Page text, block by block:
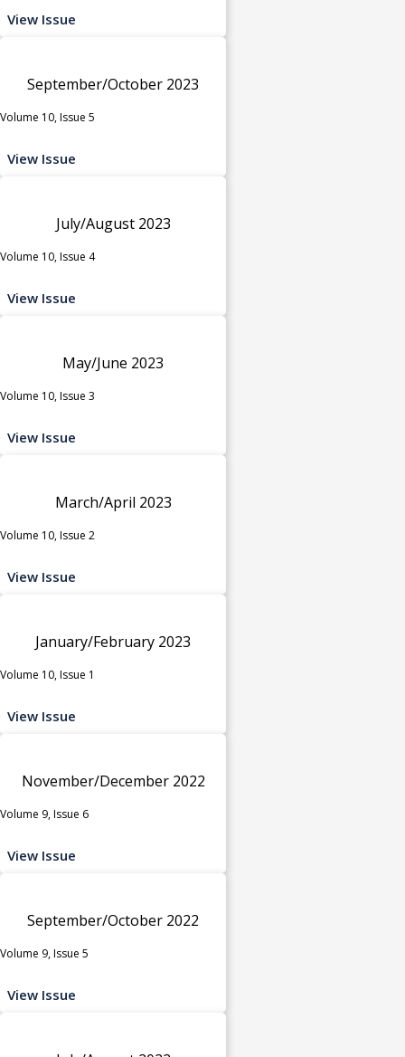
View Issue
September/October 2023
Volume 10, Issue 5
View Issue
July/August 2023
Volume 10, Issue 4
View Issue
May/June 2023
Volume 10, Issue 3
View Issue
March/April 2023
Volume 10, Issue 2
View Issue
January/February 2023
Volume 10, Issue 1
View Issue
November/December 2022
Volume 9, Issue 6
View Issue
September/October 2022
Volume 9, Issue 5
View Issue